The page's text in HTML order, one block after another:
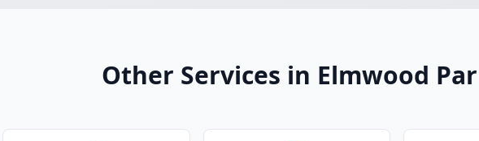
Other Services in Elmwood